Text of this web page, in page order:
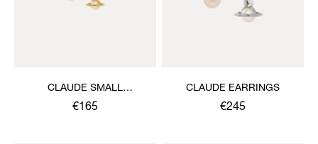
CLAUDE SMALL
EARRINGS
€165
CLAUDE EARRINGS
€245